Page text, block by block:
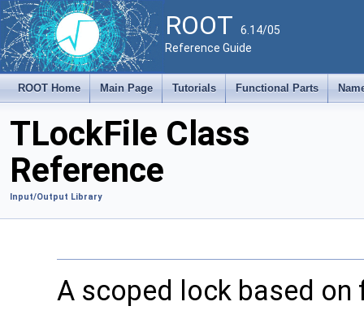
ROOT 6.14/05
Reference Guide
ROOT Home Main Page Tutorials Functional Parts
TLockFile Class
Reference
Input/Output Library
A scoped lock based on